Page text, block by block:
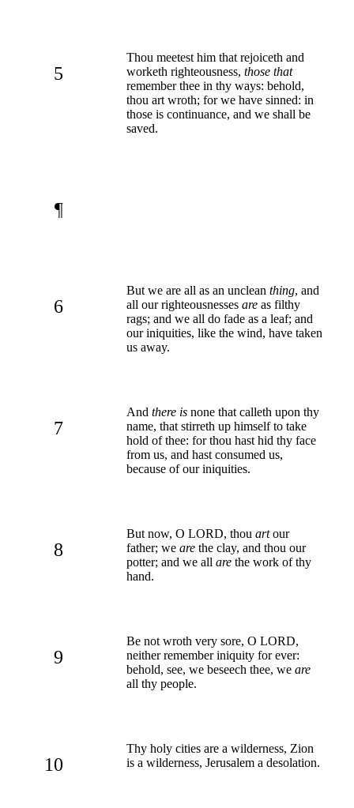
5
Thou meetest him that rejoiceth and
worketh righteousness, those that
remember thee in thy ways: behold,
thou art wroth; for we have sinned: in
those is continuance, and we shall be
saved.
¶
6
But we are all as an unclean thing, and
all our righteousnesses are as filthy
rags; and we all do fade as a leaf; and
our iniquities, like the wind, have taken
us away.
7
And there is none that calleth upon thy
name, that stirreth up himself to take
hold of thee: for thou hast hid thy face
from us, and hast consumed us,
because of our iniquities.
8
But now, O LORD, thou artour
father; we are the clay, and thou our
potter; and we all are the work of thy
hand.
9
Be not wroth very sore, O LORD,
neither remember iniquity for ever:
behold, see, we beseech thee, we are
all thy people.
10
Thy holy cities are a wilderness, Zion
is a wilderness, Jerusalem a desolation.